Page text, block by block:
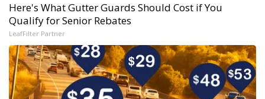
Here's What Gutter Guards Should Cost if You
Qualify for Senior Rebates
LeafFilter Partner